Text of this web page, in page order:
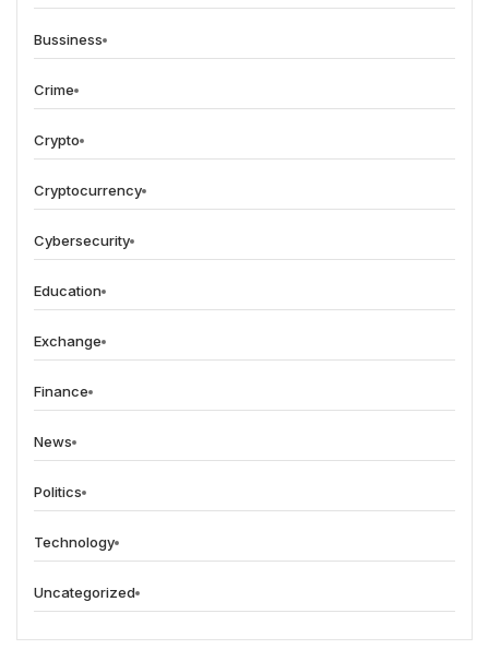
Bussiness
Crime
Crypto
Cryptocurrency
Cybersecurity
Education
Exchange
Finance
News
Politics
Technology
Uncategorized